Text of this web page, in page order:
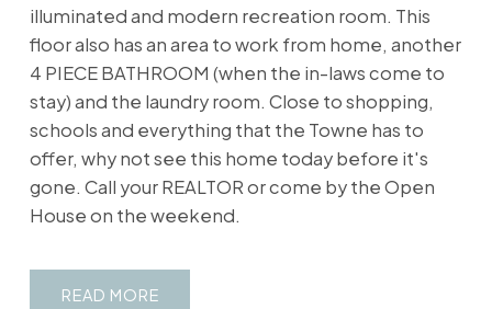
illuminated and modern recreation room. This
floor also has an area to work from home, another
4 PIECE BATHROOM (when the in-laws come to
stay) and the laundry room. Close to shopping,
schools and everything that the Towne has to
offer, why not see this home today before it's
gone. Call your REALTOR or come by the Open
House on the weekend.
READ